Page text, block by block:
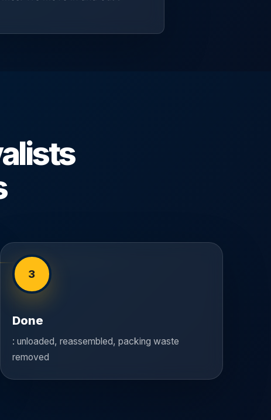
3
Done
: unloaded, reassembled, packing waste
removed